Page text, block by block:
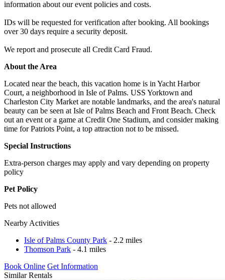
information about our event policies and costs.
IDs will be requested for verification after booking. All bookings
over 30 days require a security deposit.
We report and prosecute all Credit Card Fraud.
About the Area
Located near the beach, this vacation home is in Yacht Harbor
Court, a neighborhood in Isle of Palms. USS Yorktown and
Charleston City Market are notable landmarks, and the area's natural
beauty can be seen at Isle of Palms Beach and Front Beach. Check
out an event or a game at Credit One Stadium, and consider making
time for Patriots Point, a top attraction not to be missed.
Special Instructions
Extra-person charges may apply and vary depending on property
policy
Pet Policy
Pets not allowed
Nearby Activities
Isle of Palms County Park - 2.2 miles
Thomson Park - 4.1 miles
Book Online Get Information
Similar Rentals